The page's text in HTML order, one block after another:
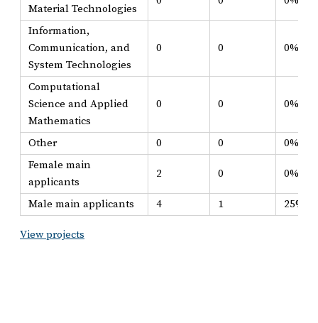
Material Technologies
Information,
Communication, and
System Technologies
0 0 0%
Computational
Science and Applied
Mathematics
0 0 0%
Other 0 0
0%
Female main
applicants
2 0 0%
Male main applicants 4 1 25%
View projects